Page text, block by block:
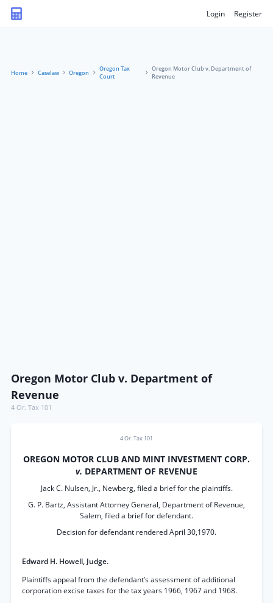
Login Register
Home Caselaw Oregon
Oregon Tax
Court
Oregon Motor Club v. Department of
Revenue
Oregon Motor Club v. Department of
Revenue
4 Or. Tax 101
4 Or. Tax 101
OREGON MOTOR CLUB AND MINT INVESTMENT CORP.
v. DEPARTMENT OF REVENUE
Jack C. Nulsen, Jr., Newberg, filed a brief for the plaintiffs.
G. P. Bartz, Assistant Attorney General, Department of Revenue,
Salem, filed a brief for defendant.
Decision for defendant rendered April 30,1970.
Edward H. Howell, Judge.
Plaintiffs appeal from the defendant’s assessment of additional
corporation excise taxes for the tax years 1966, 1967 and 1968.